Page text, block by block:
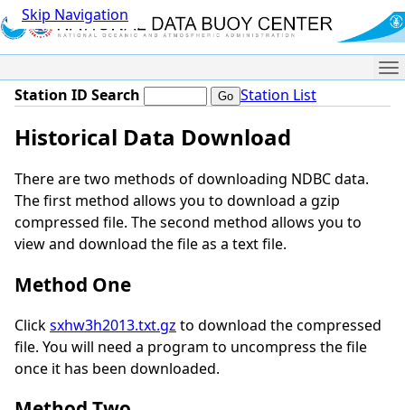
Skip Navigation
Station ID Search Station List
Historical Data Download
There are two methods of downloading NDBC data.
The first method allows you to download a gzip
compressed file. The second method allows you to
view and download the file as a text file.
Method One
Clicksxhw3h2013.txt.gz to download the compressed
file. You will need a program to uncompress the file
once it has been downloaded.